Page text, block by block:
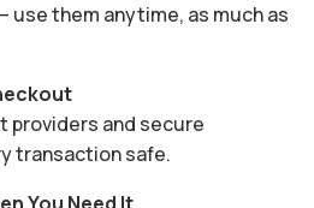
use them anytime, as much as
providers and secure
transaction safe.